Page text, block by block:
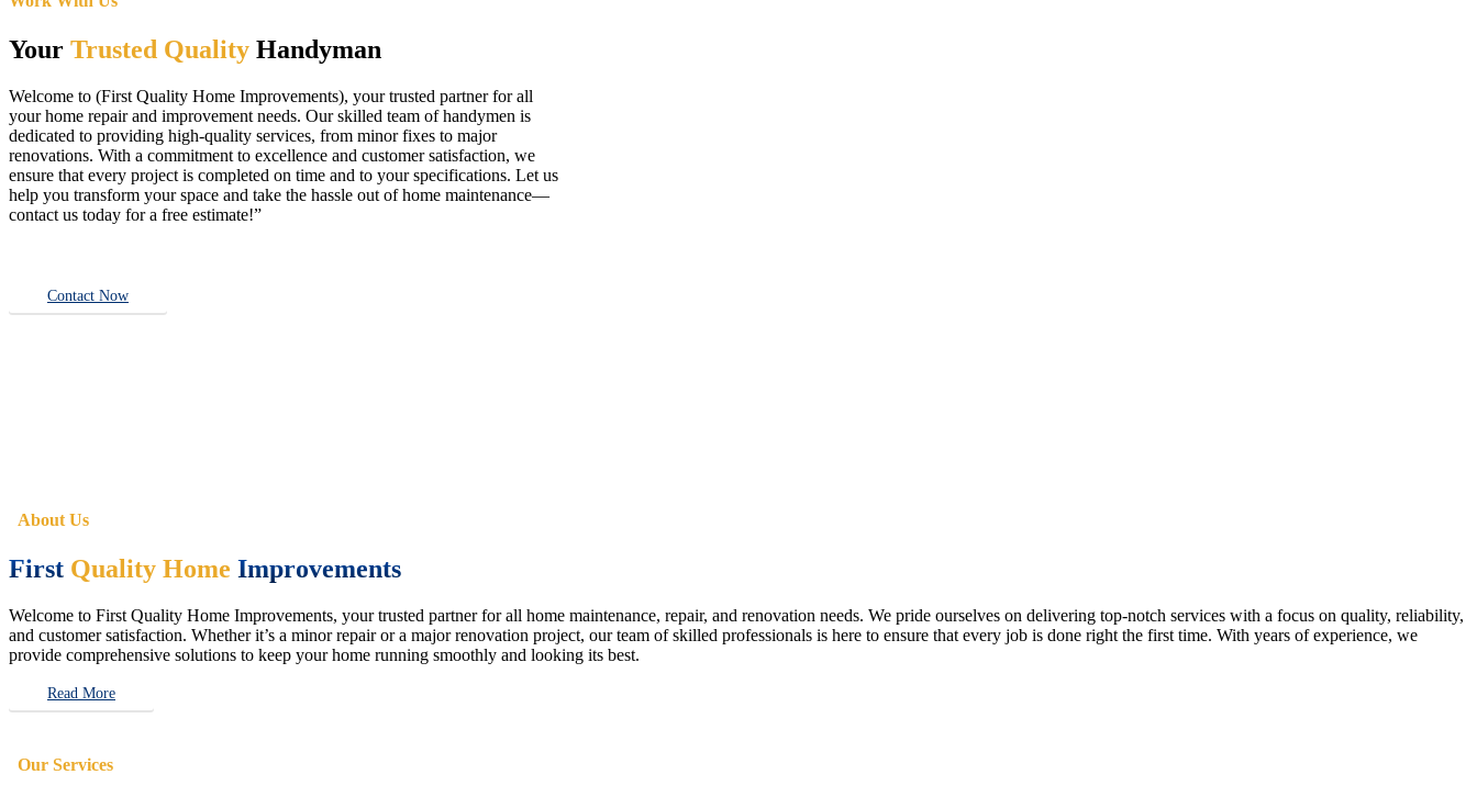
Your Trusted Quality Handyman
Welcome to (First Quality Home Improvements), your trusted partner for all
your home repair and improvement needs. Our skilled team of handymen is
dedicated to providing high-quality services, from minor fixes to major
renovations. With a commitment to excellence and customer satisfaction, we
ensure that every project is completed on time and to your specifications. Let us
help you transform your space and take the hassle out of home maintenance—
contact us today for a free estimate!”
Contact Now
About Us
First Quality Home Improvements
Welcome to First Quality Home Improvements, your trusted partner for all home maintenance, repair, and renovation needs. We pride ourselves on delivering top-notch services with a focus on quality, reliability,
and customer satisfaction. Whether it’s a minor repair or a major renovation project, our team of skilled professionals is here to ensure that every job is done right the first time. With years of experience, we
provide comprehensive solutions to keep your home running smoothly and looking its best.
Read More
Our Services